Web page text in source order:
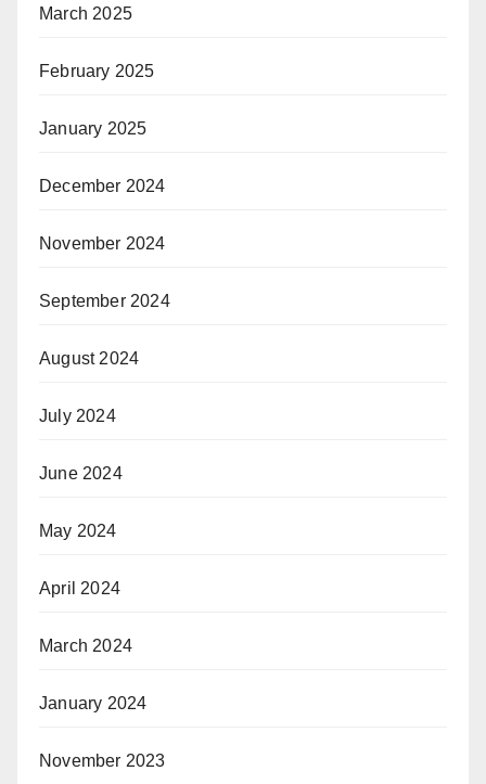
March 2025
February 2025
January 2025
December 2024
November 2024
September 2024
August 2024
July 2024
June 2024
May 2024
April 2024
March 2024
January 2024
November 2023